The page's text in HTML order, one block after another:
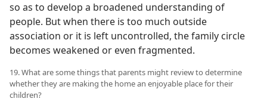
so as to develop a broadened understanding of
people. But when there is too much outside
association or it is left uncontrolled, the family circle
becomes weakened or even fragmented.
19. What are some things that parents might review to determine
whether they are making the home an enjoyable place for their
children?